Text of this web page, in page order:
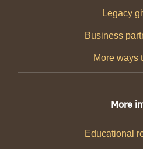
Legacy
Business
More ways
More
Educational